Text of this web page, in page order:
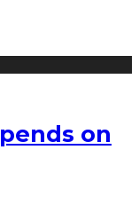
on